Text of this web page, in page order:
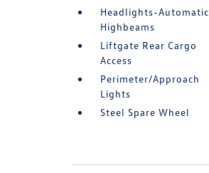
Headlights-Automatic
Highbeams
Liftgate Rear Cargo
Access
Perimeter/Approach
Lights
Steel Spare Wheel